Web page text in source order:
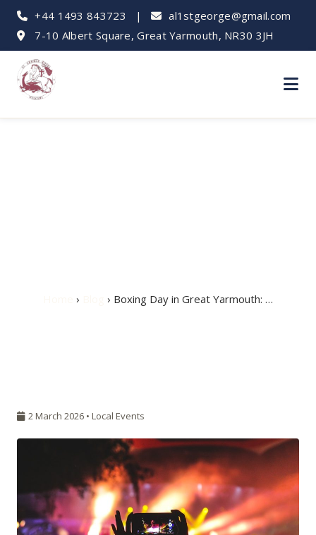
+44 1493 843723 |
al1stgeorge@gmail.com
7-10 Albert Square, Great Yarmouth, NR30 3JH
› › Boxing Day in Great Yarmouth: …
2 March 2026 • Local Events